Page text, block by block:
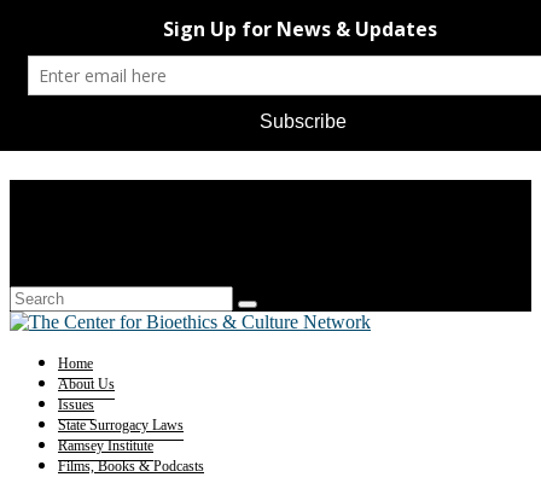
Home
About Us
Issues
State Surrogacy Laws
Ramsey Institute
Films, Books & Podcasts